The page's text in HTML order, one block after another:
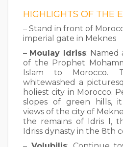
HIGHLIGHTS OF THE
– Stand in front of
imperial gate in Meknes
– Moulay Idriss: Named
of the Prophet
Islam to Morocco.
whitewashed a
holiest city in Morocco.
slopes of green hills,
views of the city of
the remains of Idris I,
Idriss dynasty in the 8th